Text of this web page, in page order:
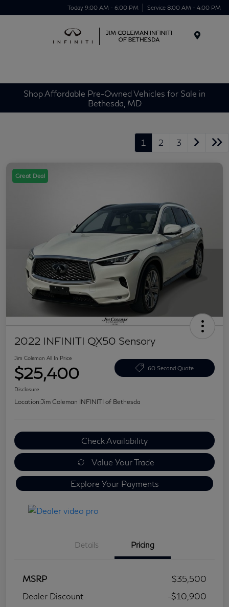
Today 9:00 AM - 6:00 PM Service 8:00 AM - 4:00 PM
Shop Affordable Pre-Owned Vehicles for Sale in
Bethesda, MD
1 2 3
Great Deal
2022 INFINITI QX50 Sensory
Jim Coleman All In Price
$25,400 60 Second Quote
Disclosure
Location:Jim Coleman INFINITI of Bethesda
Check Availability
Value Your Trade
Explore Your Payments
Details Pricing
MSRP
$35,500
Dealer Discount
-$10,900